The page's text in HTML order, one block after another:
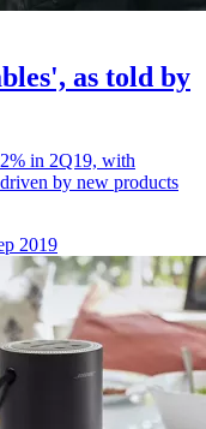
as told by
in 2Q19, with
by new products
2019